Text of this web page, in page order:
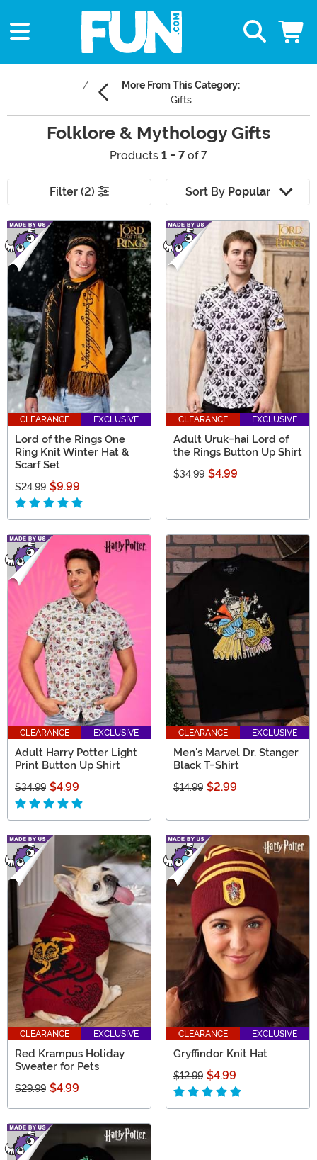
More From This Category:
Gifts
Folklore & Mythology Gifts
Products 1 - 7 of 7
Filter (2) Sort By Popular
Main Content
CLEARANCE EXCLUSIVE
Lord of the Rings One
Ring Knit Winter Hat &
Scarf Set
$24.99 $9.99
CLEARANCE EXCLUSIVE
Adult Uruk-hai Lord of
the Rings Button Up Shirt
$34.99 $4.99
CLEARANCE EXCLUSIVE
Adult Harry Potter Light
Print Button Up Shirt
$34.99 $4.99
CLEARANCE EXCLUSIVE
Men's Marvel Dr. Stanger
Black T-Shirt
$14.99 $2.99
CLEARANCE EXCLUSIVE
Red Krampus Holiday
Sweater for Pets
$29.99 $4.99
CLEARANCE EXCLUSIVE
Gryffindor Knit Hat
$12.99 $4.99